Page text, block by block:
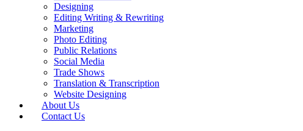
Designing
Editing Writing & Rewriting
Marketing
Photo Editing
Public Relations
Social Media
Trade Shows
Translation & Transcription
Website Designing
About Us
Contact Us